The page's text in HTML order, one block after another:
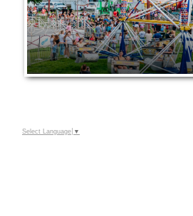
Select Language ▼